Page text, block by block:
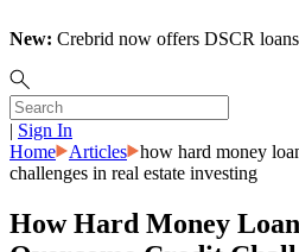
New: Crebrid now offers DSCR
| Sign In
Home
Articles
how hard money
challenges in real estate investing
How Hard Money